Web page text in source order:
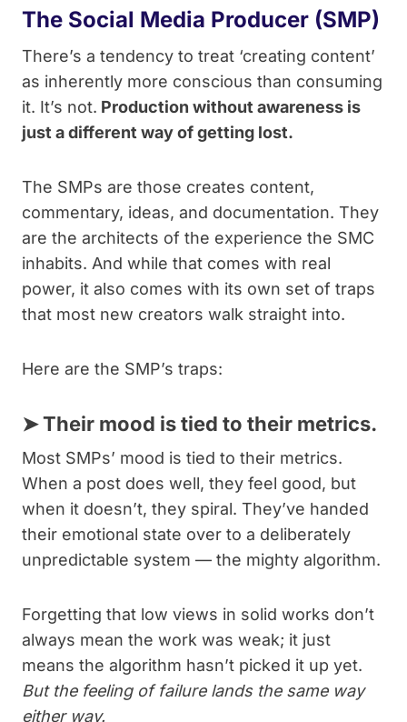
The Social Media Producer (SMP)
There’s a tendency to treat ‘creating content’
as inherently more conscious than consuming
it. It’s not. Production without awareness is
just a different way of getting lost.
The SMPs are those creates content,
commentary, ideas, and documentation. They
are the architects of the experience the SMC
inhabits. And while that comes with real
power, it also comes with its own set of traps
that most new creators walk straight into.
Here are the SMP’s traps:
➤Their mood is tied to their metrics.
Most SMPs’ mood is tied to their metrics.
When a post does well, they feel good, but
when it doesn’t, they spiral. They’ve handed
their emotional state over to a deliberately
unpredictable system — the mighty algorithm.
Forgetting that low views in solid works don’t
always mean the work was weak; it just
means the algorithm hasn’t picked it up yet.
But the feeling of failure lands the same way
either way.